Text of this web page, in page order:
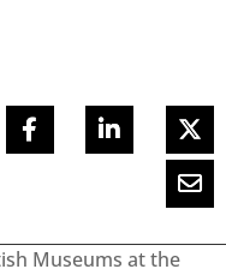
Museums at the